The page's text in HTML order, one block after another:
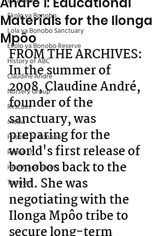
Ekolo ya Bonobo
Lola ya Bonobo Sanctuary
Ekolo ya Bonobo Reserve
History of ABC
Claudine André
Nursery Group
Rescues
Media
Friends of Bonobos
Research
Health and Safety
Tourism
Materials for the Ilonga
Mpôo
FROM THE ARCHIVES:
In the summer of
2008, Claudine André,
founder of the
sanctuary, was
preparing for the
world's first release of
bonobos back to the
wild. She was
negotiating with the
Ilonga Mpôo tribe to